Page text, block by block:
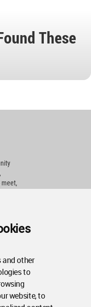
and other
to
website, to
These
meet,